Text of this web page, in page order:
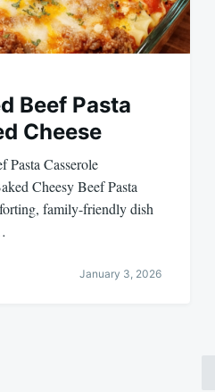
Beef Pasta
Cheese
Pasta Casserole
Cheesy Beef Pasta
family-friendly dish
January 3, 2026